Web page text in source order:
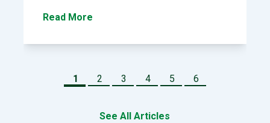
Read More
See All Articles